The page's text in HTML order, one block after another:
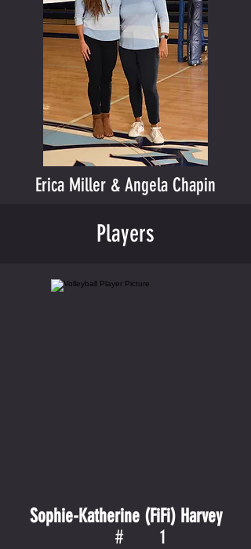
Erica Miller & Angela Chapin
Players
Sophie-Katherine (FiFi) Harvey
1
#